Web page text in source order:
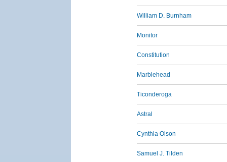
William D. Burnham
Monitor
Constitution
Marblehead
Ticonderoga
Astral
Cynthia Olson
Samuel J. Tilden